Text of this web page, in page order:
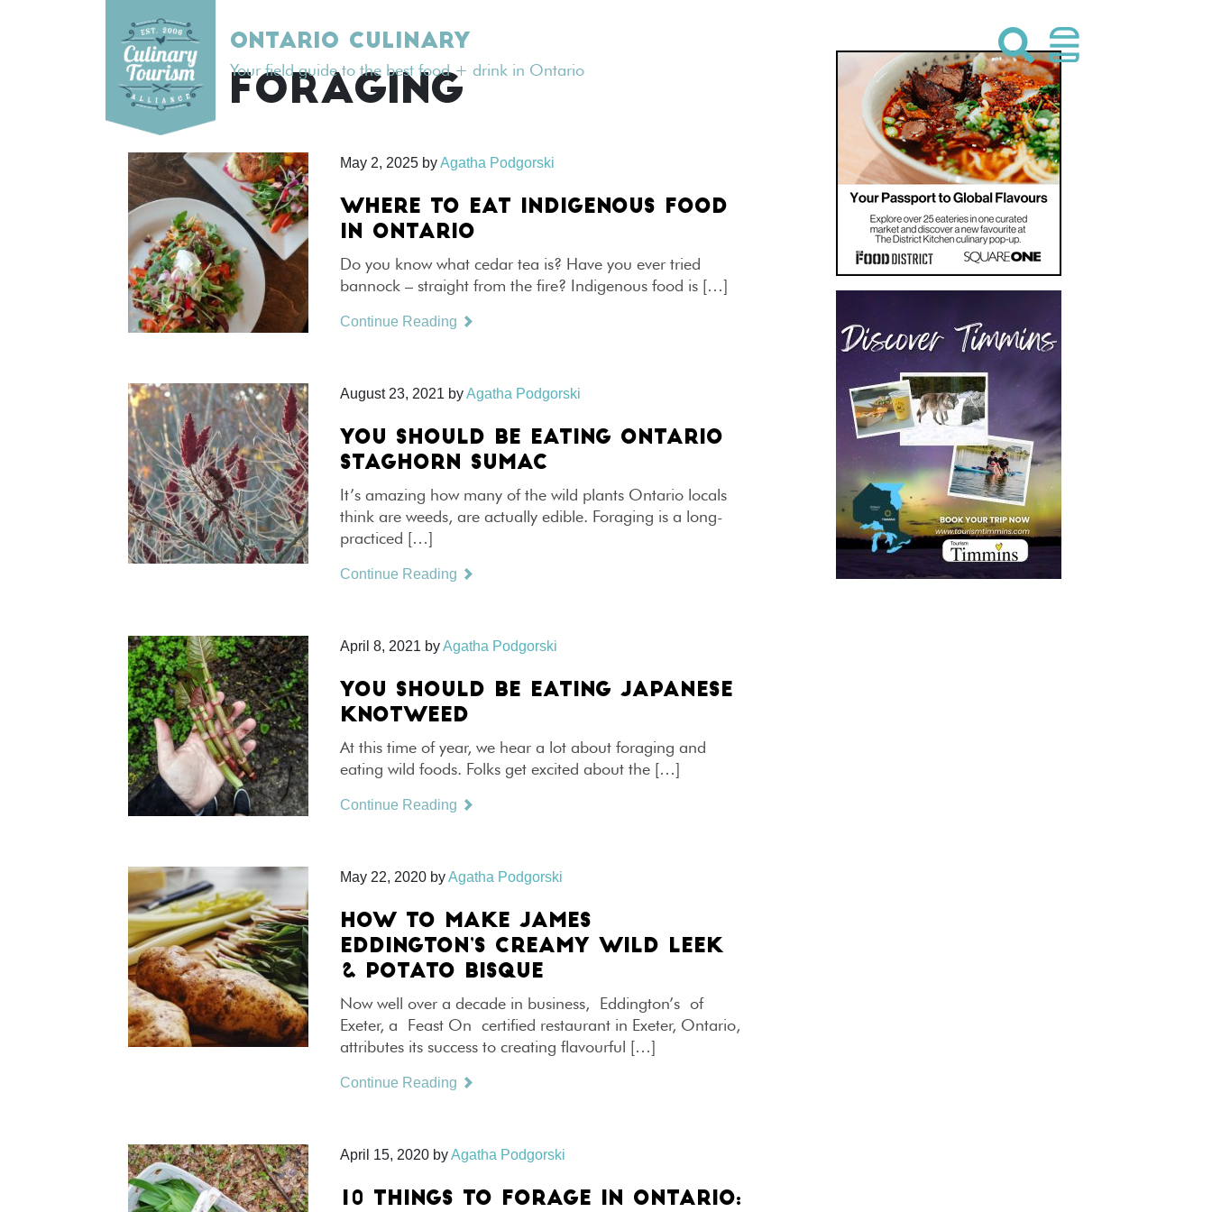
ONTARIO CULINARY
Your field guide to the best food + drink in Ontario
TAG: FORAGING
May 2, 2025 byAgatha Podgorski
WHERE TO EAT INDIGENOUS FOOD
IN ONTARIO
Do you know what cedar tea is? Have you ever tried
bannock – straight from the fire? Indigenous food is […]
Continue Reading
August 23, 2021 byAgatha Podgorski
YOU SHOULD BE EATING ONTARIO
STAGHORN SUMAC
It’s amazing how many of the wild plants Ontario locals
think are weeds, are actually edible. Foraging is a long-
practiced […]
Continue Reading
April 8, 2021 byAgatha Podgorski
YOU SHOULD BE EATING JAPANESE
KNOTWEED
At this time of year, we hear a lot about foraging and
eating wild foods. Folks get excited about the […]
Continue Reading
May 22, 2020 byAgatha Podgorski
HOW TO MAKE JAMES
EDDINGTON’S CREAMY WILD LEEK
& POTATO BISQUE
Now well over a decade in business, Eddington’s of
Exeter, a Feast On certified restaurant in Exeter, Ontario,
attributes its success to creating flavourful […]
Continue Reading
April 15, 2020 byAgatha Podgorski
10 THINGS TO FORAGE IN ONTARIO: